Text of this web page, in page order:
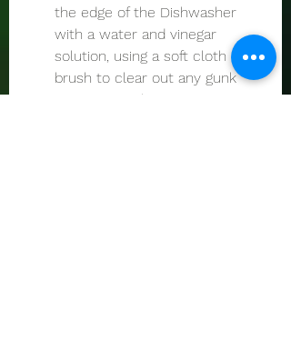
the edge of the Dishwasher
with a water and vinegar
solution, using a soft cloth or
brush to clear out any gunk
jamming up the area.